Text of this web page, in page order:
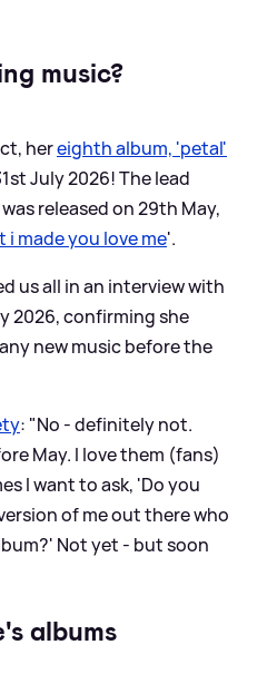
music?
hereighth album, 'petal'
July 2026! The lead
released on 29th May,
i made you love me'.
us all in an interview with
2026, confirming she
new music before the
: "No - definitely not.
May. I love them (fans)
I want to ask, 'Do you
of me out there who
Not yet - but soon
albums